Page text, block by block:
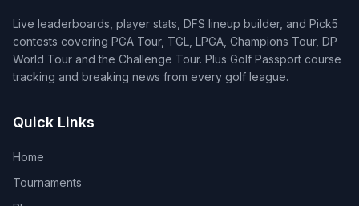
Live leaderboards, player stats, DFS lineup builder, and Pick5
contests covering PGA Tour, TGL, LPGA, Champions Tour, DP
World Tour and the Challenge Tour. Plus Golf Passport course
tracking and breaking news from every golf league.
Quick Links
Home
Tournaments